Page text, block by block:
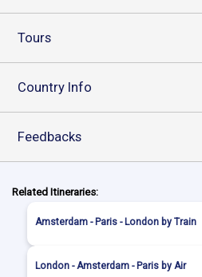
Tours
Country Info
Feedbacks
Related Itineraries:
Amsterdam - Paris - London by Train
London - Amsterdam - Paris by Air